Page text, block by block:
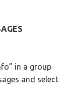
in a group
and select